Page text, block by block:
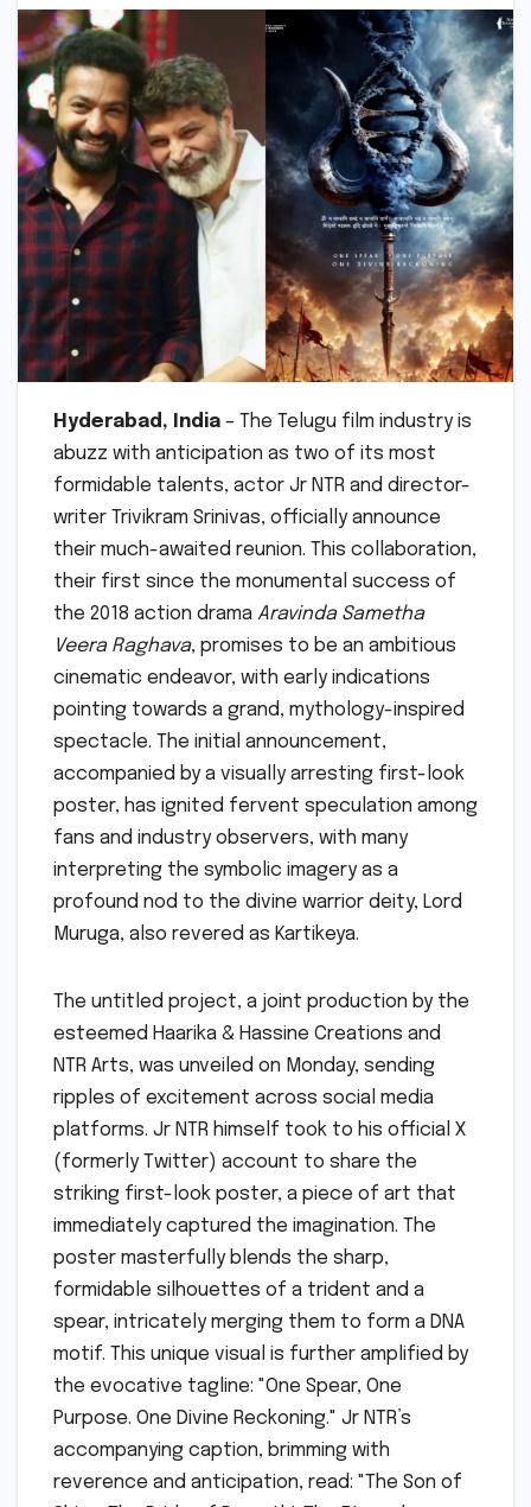
Hyderabad, India – The Telugu film industry is
abuzz with anticipation as two of its most
formidable talents, actor Jr NTR and director-
writer Trivikram Srinivas, officially announce
their much-awaited reunion. This collaboration,
their first since the monumental success of
the 2018 action drama Aravinda Sametha
Veera Raghava, promises to be an ambitious
cinematic endeavor, with early indications
pointing towards a grand, mythology-inspired
spectacle. The initial announcement,
accompanied by a visually arresting first-look
poster, has ignited fervent speculation among
fans and industry observers, with many
interpreting the symbolic imagery as a
profound nod to the divine warrior deity, Lord
Muruga, also revered as Kartikeya.
The untitled project, a joint production by the
esteemed Haarika & Hassine Creations and
NTR Arts, was unveiled on Monday, sending
ripples of excitement across social media
platforms. Jr NTR himself took to his official X
(formerly Twitter) account to share the
striking first-look poster, a piece of art that
immediately captured the imagination. The
poster masterfully blends the sharp,
formidable silhouettes of a trident and a
spear, intricately merging them to form a DNA
motif. This unique visual is further amplified by
the evocative tagline: "One Spear, One
Purpose. One Divine Reckoning." Jr NTR’s
accompanying caption, brimming with
reverence and anticipation, read: "The Son of